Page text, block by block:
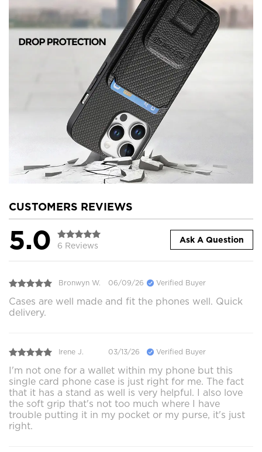
CUSTOMERS REVIEWS
5.0 6 Reviews
Ask A Question
Bronwyn W. 06/09/26 Verified Buyer
Cases are well made and fit the phones well. Quick
delivery.
Irene J. 03/13/26 Verified Buyer
I'm not one for a wallet within my phone but this
single card phone case is just right for me. The fact
that it has a stand as well is very helpful. I also love
the soft grip that's not too much where I have
trouble putting it in my pocket or my purse, it's just
right.